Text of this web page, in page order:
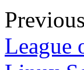
League